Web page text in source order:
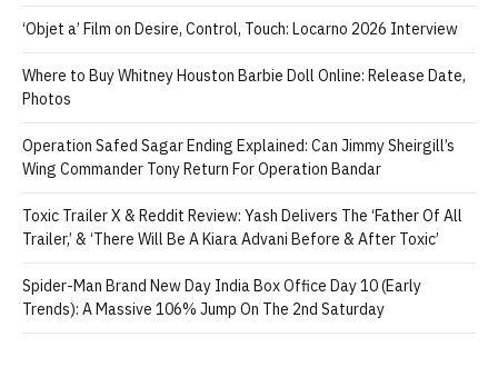
‘Objet a’ Film on Desire, Control, Touch: Locarno 2026 Interview
Where to Buy Whitney Houston Barbie Doll Online: Release Date,
Photos
Operation Safed Sagar Ending Explained: Can Jimmy Sheirgill’s
Wing Commander Tony Return For Operation Bandar
Toxic Trailer X & Reddit Review: Yash Delivers The ‘Father Of All
Trailer,’ & ‘There Will Be A Kiara Advani Before & After Toxic’
Spider-Man Brand New Day India Box Office Day 10 (Early
Trends): A Massive 106% Jump On The 2nd Saturday